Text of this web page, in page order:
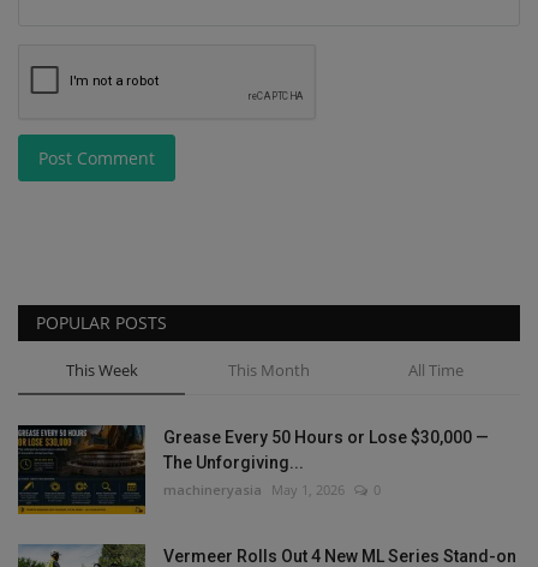
Post Comment
POPULAR POSTS
This Week This Month All Time
Grease Every 50 Hours or Lose $30,000 —
The Unforgiving...
machineryasia May 1, 2026 0
Vermeer Rolls Out 4 New ML Series Stand-on